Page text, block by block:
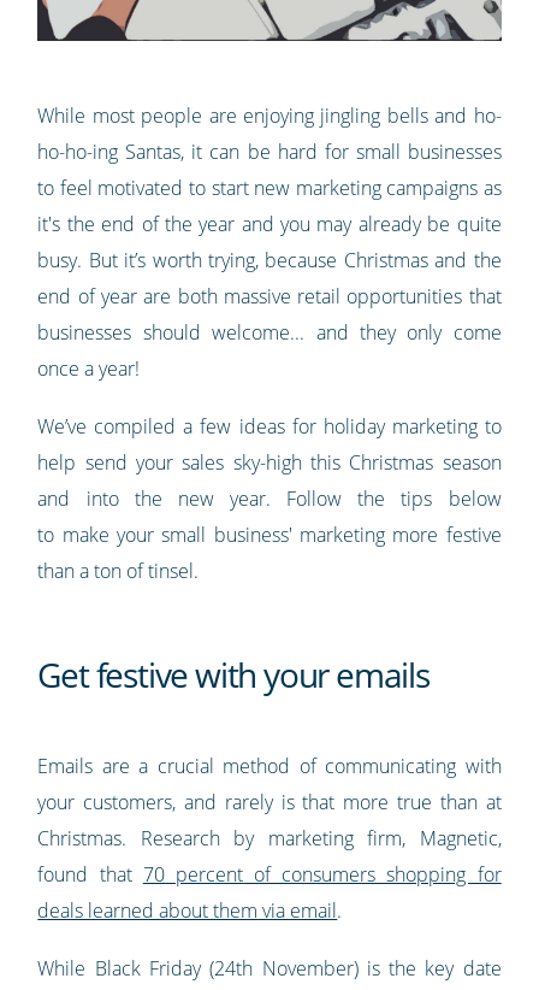
While most people are enjoying jingling bells and ho-
ho-ho-ing Santas, it can be hard for small businesses
to feel motivated to start new marketing campaigns as
it's the end of the year and you may already be quite
busy. But it’s worth trying, because Christmas and the
end of year are both massive retail opportunities that
businesses should welcome... and they only come
once a year!
We’ve compiled a few ideas for holiday marketing to
help send your sales sky-high this Christmas season
and into the new year. Follow the tips below
to make your small business' marketing more festive
than a ton of tinsel.
Get festive with your emails
Emails are a crucial method of communicating with
your customers, and rarely is that more true than at
Christmas. Research by marketing firm, Magnetic,
found that 70 percent of consumers shopping for
deals learned about them via email.
While Black Friday (24th November) is the key date